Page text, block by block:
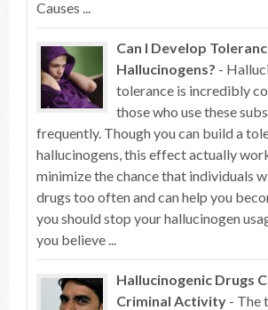
Causes ...
Can I Develop
Hallucinogens? -
tolerance is incredibly
those who use these
frequently. Though you can build a
hallucinogens, this effect actually
minimize the chance that individuals
drugs too often and can help you
you should stop your hallucinogen
you believe ...
Hallucinogenic Drugs
Criminal Activity - The